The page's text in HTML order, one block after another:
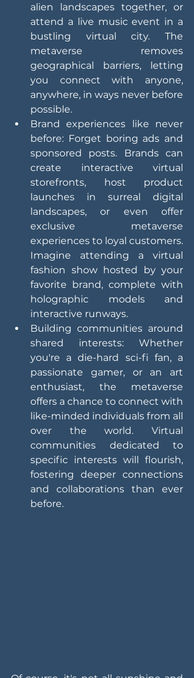
alien landscapes together, or
attend a live music event in a
bustling virtual city. The
metaverse removes
geographical barriers, letting
you connect with anyone,
anywhere, in ways never before
possible.
Brand experiences like never
before: Forget boring ads and
sponsored posts. Brands can
create interactive virtual
storefronts, host product
launches in surreal digital
landscapes, or even offer
exclusive metaverse
experiences to loyal customers.
Imagine attending a virtual
fashion show hosted by your
favorite brand, complete with
holographic models and
interactive runways.
Building communities around
shared interests: Whether
you're a die-hard sci-fi fan, a
passionate gamer, or an art
enthusiast, the metaverse
offers a chance to connect with
like-minded individuals from all
over the world. Virtual
communities dedicated to
specific interests will flourish,
fostering deeper connections
and collaborations than ever
before.